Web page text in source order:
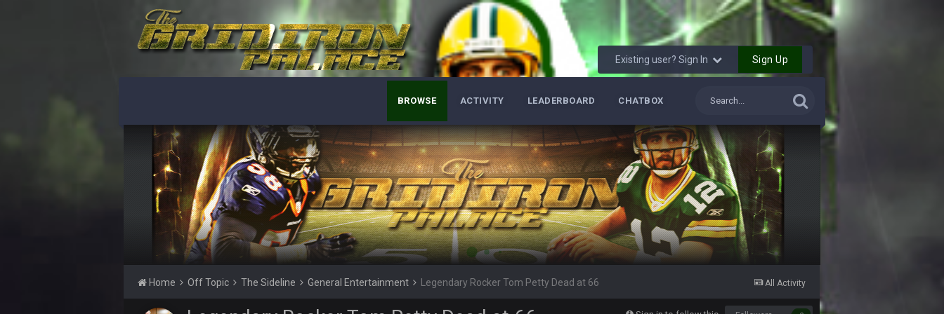
Existing user? Sign In Sign Up
BROWSE ACTIVITY LEADERBOARD CHATBOX
All Activity
Home Off Topic The Sideline General Entertainment Legendary Rocker Tom Petty Dead at 66
What a start to the year. Will the Bucs use Gronk like that all season long? They should take it easy on him, it seems.
Sarge+
There's no going easy when you're at the end of your career anyway and trying to repeat
12 Sept 8:25 PM
Steelers defense played like a Super Bowl defense today
Sarge + 12 Sept 8:25 PM
The offense will get better later, lots of rookies playing big roles
BC 19 Sept 6:30 AM
This Hawks/Titans game should be really inriguing. Whole NFC West would make the playoffs if there were enough seeds
BC 19 Sept 6:30 AM
also can Clyde Edwards-Helaire please get used a lot more thanks
BC
beatin the FUCK outta the Titans